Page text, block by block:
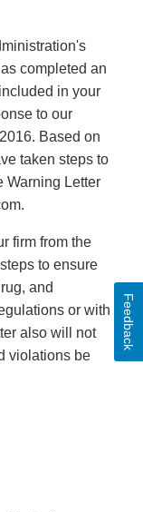
completed an
in your
to our
Based on
taken steps to
Warning Letter
firm from the
to ensure
and
or with
also will not
violations be
Feedback